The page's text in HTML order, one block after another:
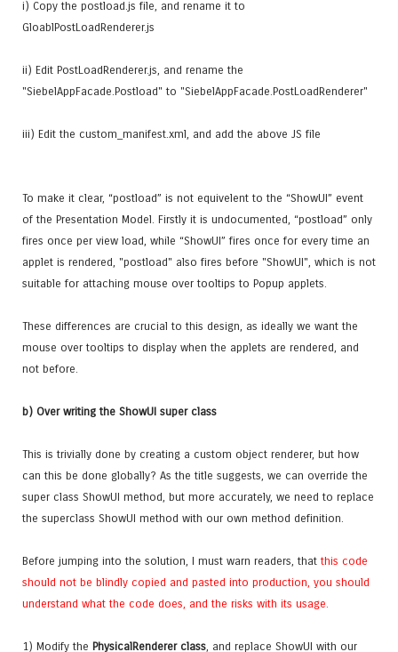
i) Copy the postload.js file, and rename it to
GloablPostLoadRenderer.js
ii) Edit PostLoadRenderer.js, and rename the
"SiebelAppFacade.Postload" to "SiebelAppFacade.PostLoadRenderer"
iii) Edit the custom_manifest.xml, and add the above JS file
To make it clear, “postload” is not equivelent to the “ShowUI” event
of the Presentation Model. Firstly it is undocumented, “postload” only
fires once per view load, while “ShowUI” fires once for every time an
applet is rendered, "postload" also fires before "ShowUI", which is not
suitable for attaching mouse over tooltips to Popup applets.
These differences are crucial to this design, as ideally we want the
mouse over tooltips to display when the applets are rendered, and
not before.
b) Over writing the ShowUI super class
This is trivially done by creating a custom object renderer, but how
can this be done globally? As the title suggests, we can override the
super class ShowUI method, but more accurately, we need to replace
the superclass ShowUI method with our own method definition.
Before jumping into the solution, I must warn readers, thatthis code
should not be blindly copied and pasted into production, you should
understand what the code does, and the risks with its usage.
1) Modify the PhysicalRenderer class , and replace ShowUI with our